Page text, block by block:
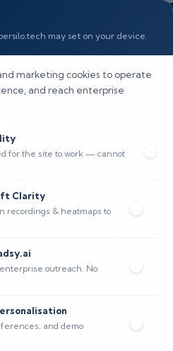
may set on your device.
marketing cookies to operate
and reach enterprise
for the site to work — cannot
Clarity
recordings & heatmaps to
outreach. No
and demo
SOC
Replace
by 2028
SOC platforms will
operations, offering
and enhanced
threat manageme
🔐 Cybersecurity • SIEM
min read